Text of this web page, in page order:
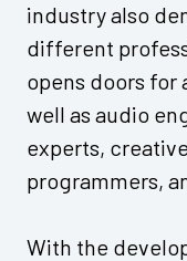
industry also
different
opens doors for
well as audio
experts,
programmers,
With the